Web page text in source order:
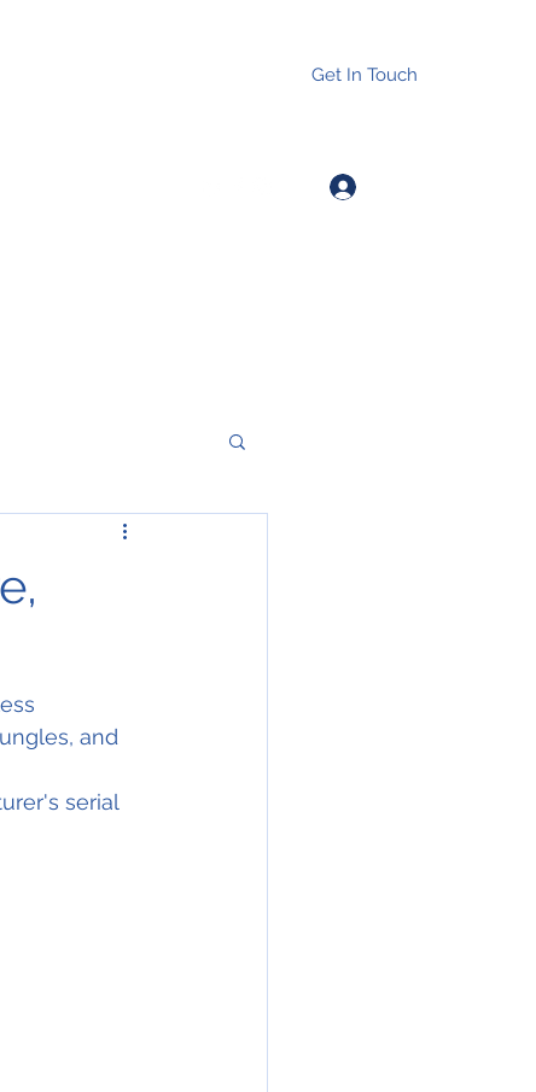
Get In Touch
and
serial